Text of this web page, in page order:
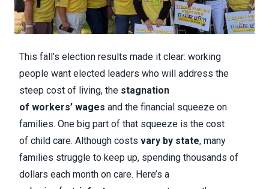
This fall’s election results made it clear: working
people want elected leaders who will address the
steep cost of living, the stagnation
of workers’ wages and the financial squeeze on
families. One big part of that squeeze is the cost
of child care. Although costs vary by state, many
families struggle to keep up, spending thousands of
dollars each month on care. Here’s a